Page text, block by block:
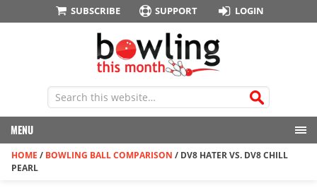
SUBSCRIBE SUPPORT LOGIN
MENU
HOME / BOWLING BALL COMPARISON / DV8 HATER VS. DV8 CHILL
PEARL